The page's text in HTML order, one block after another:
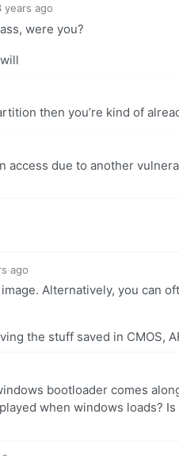
years ago
were you?
then you’re kind of
access due to another
ago
Alternatively, you can
the stuff saved in CMOS,
bootloader comes
when windows loads? Is